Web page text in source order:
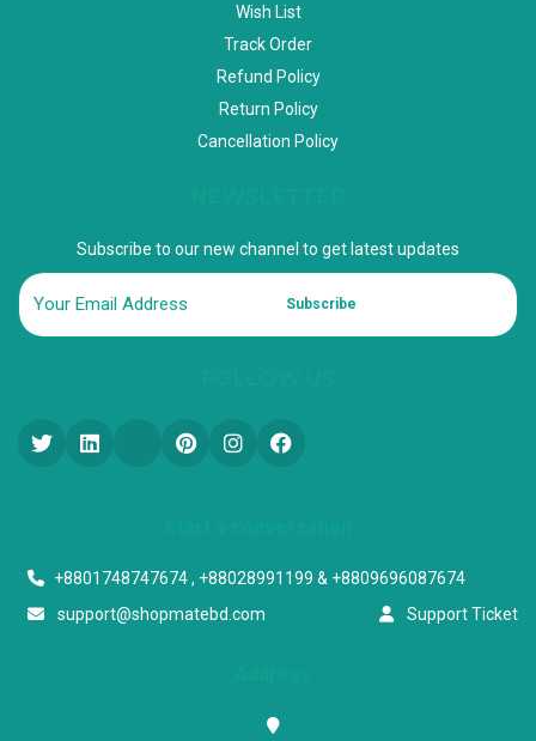
Wish List
Track Order
Refund Policy
Return Policy
Cancellation Policy
Subscribe to our new channel to get latest updates
Subscribe
+8801748747674 , +88028991199 & +8809696087674
support@shopmatebd.com
Support Ticket